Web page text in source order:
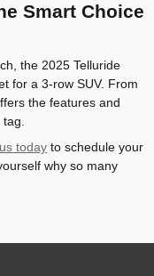
Smart Choice
the 2025 Telluride
for a 3-row SUV. From
the features and
today to schedule your
why so many